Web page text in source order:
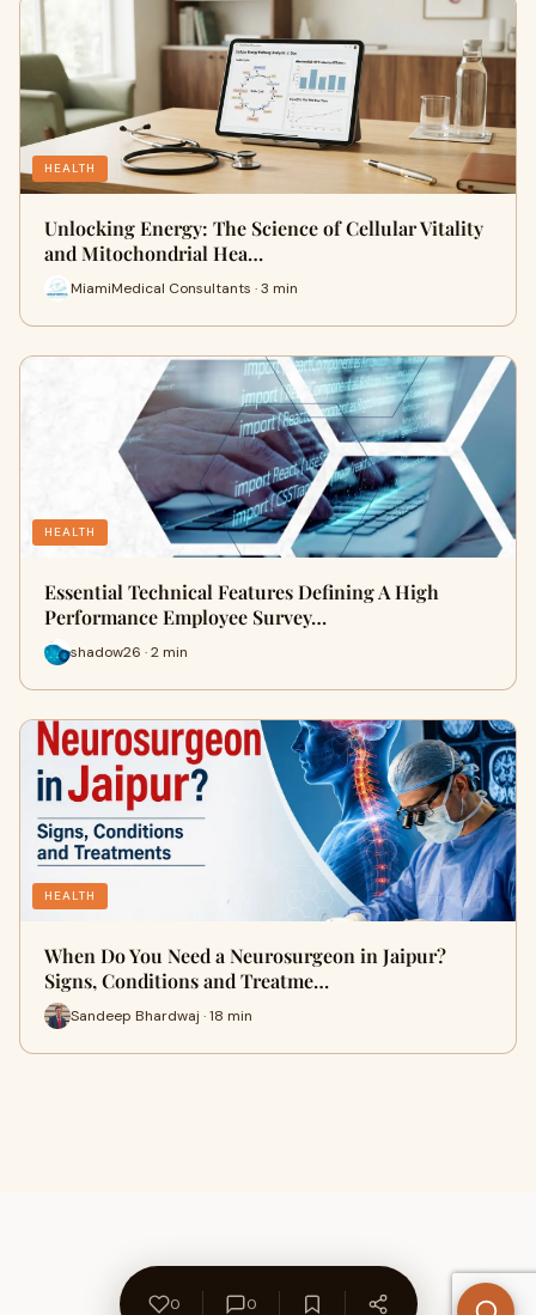
HEALTH
Unlocking Energy: The Science of Cellular Vitality
and Mitochondrial Hea…
MiamiMedical Consultants · 3 min
HEALTH
Essential Technical Features Defining A High
Performance Employee Survey…
shadow26 · 2 min
HEALTH
When Do You Need a Neurosurgeon in Jaipur?
Signs, Conditions and Treatme…
Sandeep Bhardwaj · 18 min
0 0